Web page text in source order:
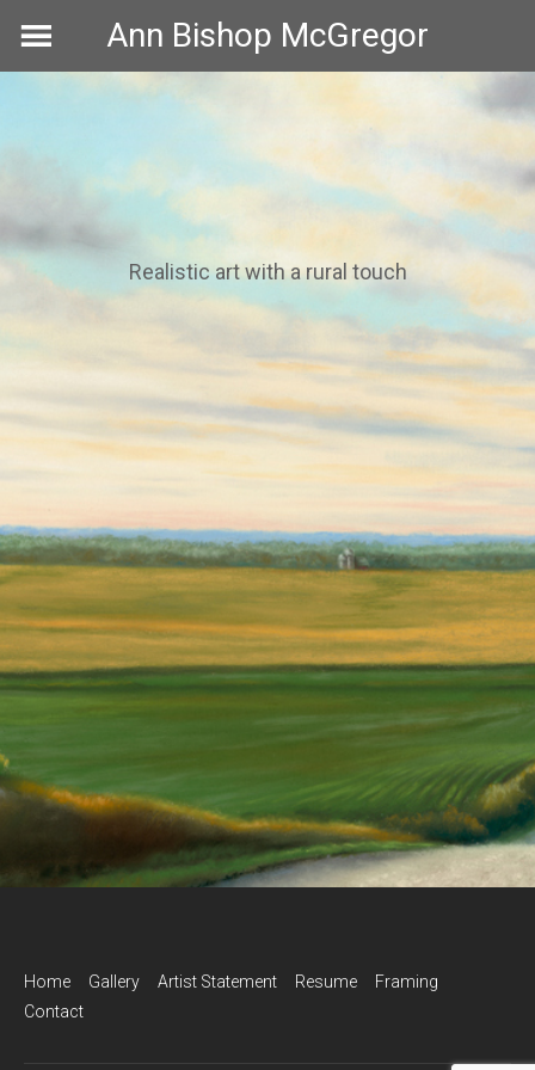
Ann Bishop McGregor
Realistic art with a rural touch
Home Gallery Artist Statement Resume
Framing
Contact